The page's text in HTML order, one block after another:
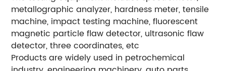
metallographic analyzer, hardness meter, tensile
machine, impact testing machine, fluorescent
magnetic particle flaw detector, ultrasonic flaw
detector, three coordinates, etc
Products are widely used in petrochemical